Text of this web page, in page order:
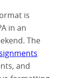
is
in an
The
and